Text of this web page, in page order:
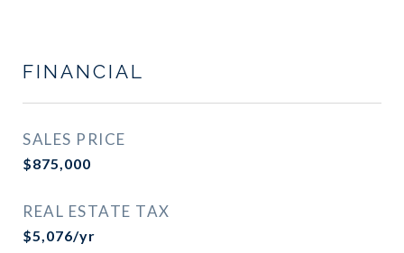
FINANCIAL
SALES PRICE
$875,000
REAL ESTATE TAX
$5,076/yr